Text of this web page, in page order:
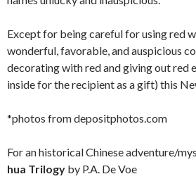
Except for being careful for using red
wonderful, favorable, and auspicious
decorating with red and giving out red
inside for the recipient as a gift) this
*photos from depositphotos.com
For an historical Chinese adventure/
hua Trilogy by P.A. De Voe